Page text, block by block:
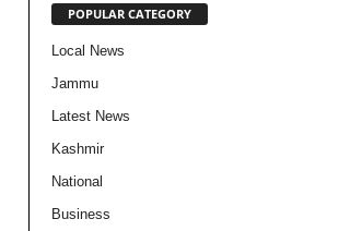
POPULAR CATEGORY
Local News
Jammu
Latest News
Kashmir
National
Business